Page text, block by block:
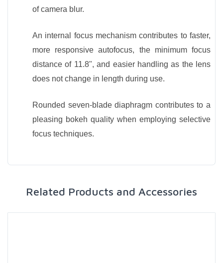
of camera blur.
An internal focus mechanism contributes to faster,
more responsive autofocus, the minimum focus
distance of 11.8", and easier handling as the lens
does not change in length during use.
Rounded seven-blade diaphragm contributes to a
pleasing bokeh quality when employing selective
focus techniques.
Related Products and Accessories